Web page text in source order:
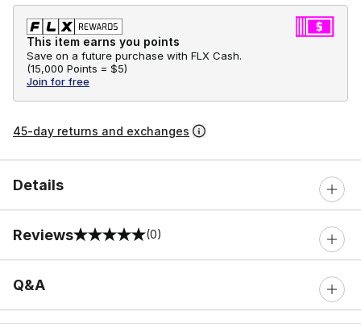
This item earns you points
Save on a future purchase with FLX Cash.
(15,000 Points = $5)
Join for free
45-day returns and exchanges
Details
Reviews
0 out of 5 rating (0)
Q&A